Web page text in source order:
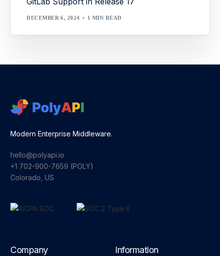
DECEMBER 6, 2024 1 MIN READ
Modern Enterprise Middleware.
hello@polyapi.io
+1 702-900-7659⁩ (POLY)
Colorado, US
Company Information